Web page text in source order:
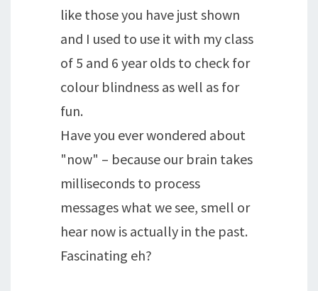
like those you have just shown
and I used to use it with my class
of 5 and 6 year olds to check for
colour blindness as well as for
fun.
Have you ever wondered about
"now" – because our brain takes
milliseconds to process
messages what we see, smell or
hear now is actually in the past.
Fascinating eh?